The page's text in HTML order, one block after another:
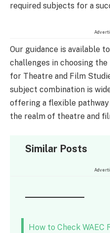
required subjects for a
Our guidance is available
challenges in choosing
for Theatre and Film
subject combination is
offering a flexible
the realm of theatre and
Similar Posts
How to Check WAEC